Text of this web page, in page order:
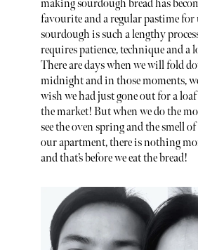
making sourdough bread has
favourite and a regular pastime for
sourdough is such a lengthy
requires patience, technique and a
There are days when we will fold
midnight and in those moments,
wish we had just gone out for a
the market! But when we do the
see the oven spring and the smell
our apartment, there is nothing
and that’s before we eat the bread!